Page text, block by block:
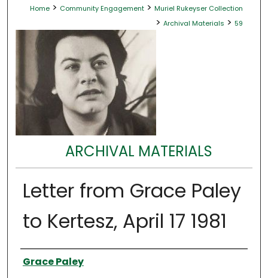
Home > Community Engagement > Muriel Rukeyser Collection
> Archival Materials > 59
ARCHIVAL MATERIALS
Letter from Grace Paley
to Kertesz, April 17 1981
Authors
Grace Paley